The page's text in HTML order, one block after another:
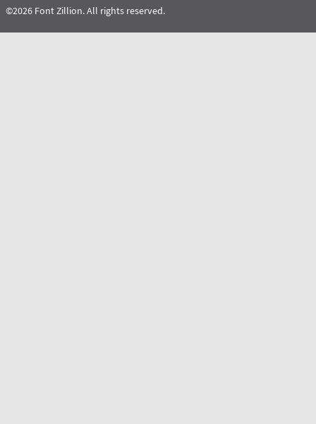
©2026 Font Zillion. All rights reserved.